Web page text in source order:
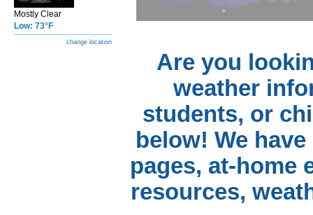
Mostly Clear
Low: 73°F
change location
Are you
weather
students, or
below! We
pages, at-home
resources,